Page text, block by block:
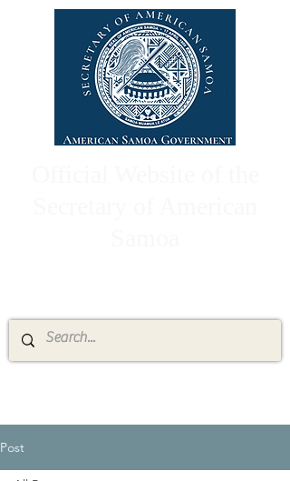
Post